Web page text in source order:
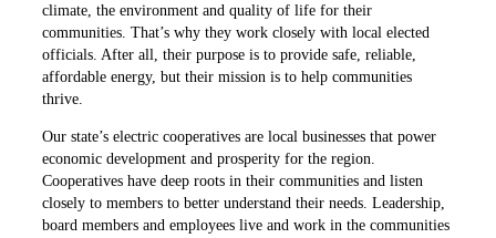
climate, the environment and quality of life for their
communities. That’s why they work closely with local elected
officials. After all, their purpose is to provide safe, reliable,
affordable energy, but their mission is to help communities
thrive.
Our state’s electric cooperatives are local businesses that power
economic development and prosperity for the region.
Cooperatives have deep roots in their communities and listen
closely to members to better understand their needs. Leadership,
board members and employees live and work in the communities